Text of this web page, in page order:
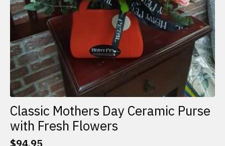
Classic Mothers Day Ceramic Purse
with Fresh Flowers
$94.95